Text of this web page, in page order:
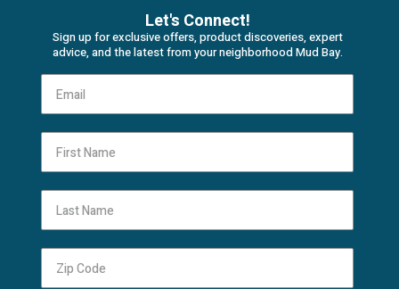
Let's Connect!
Sign up for exclusive offers, product discoveries, expert
advice, and the latest from your neighborhood Mud Bay.